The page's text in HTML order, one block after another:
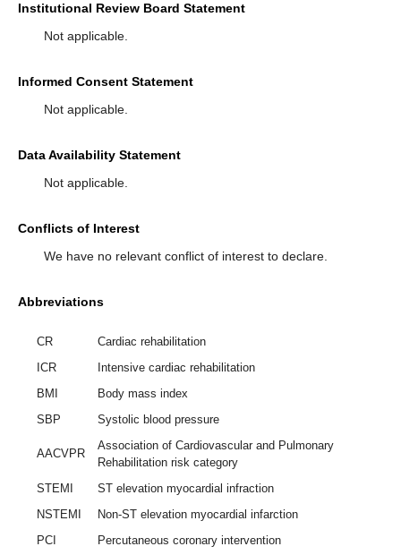
Institutional Review Board Statement
Not applicable.
Informed Consent Statement
Not applicable.
Data Availability Statement
Not applicable.
Conflicts of Interest
We have no relevant conflict of interest to declare.
Abbreviations
CR
Cardiac rehabilitation
ICR
Intensive cardiac rehabilitation
BMI
Body mass index
SBP
Systolic blood pressure
AACVPR
Association of Cardiovascular and Pulmonary
Rehabilitation risk category
STEMI
ST elevation myocardial infraction
NSTEMI
Non-ST elevation myocardial infarction
PCI
Percutaneous coronary intervention